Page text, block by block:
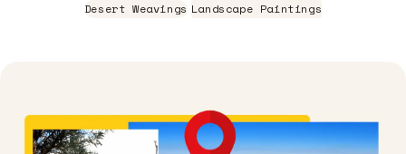
Desert Weavings Landscape Paintings